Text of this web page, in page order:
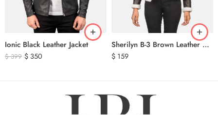
Ionic Black Leather Jacket
$399 $ 350
Sherilyn B-3 Brown Leather Bomber Jacket
$ 159